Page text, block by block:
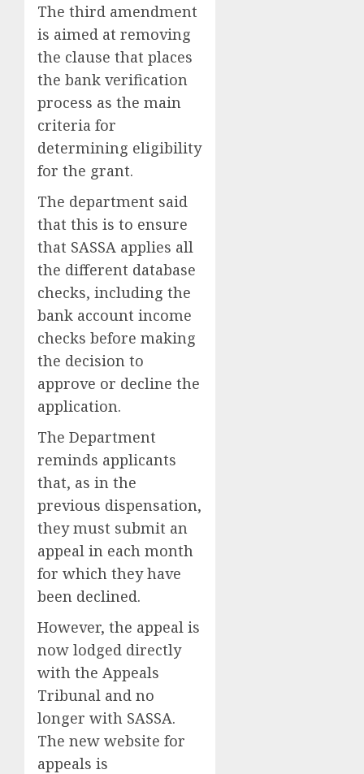
The third amendment
is aimed at removing
the clause that places
the bank verification
process as the main
criteria for
determining eligibility
for the grant.
The department said
that this is to ensure
that SASSA applies all
the different database
checks, including the
bank account income
checks before making
the decision to
approve or decline the
application.
The Department
reminds applicants
that, as in the
previous dispensation,
they must submit an
appeal in each month
for which they have
been declined.
However, the appeal is
now lodged directly
with the Appeals
Tribunal and no
longer with SASSA.
The new website for
appeals is